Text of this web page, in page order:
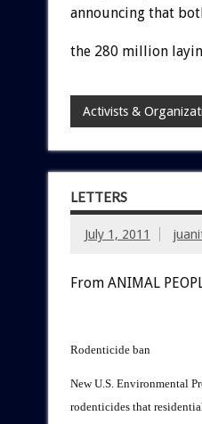
announcing that
the 280 million
Activists &
LETTERS
July 1, 2011
From ANIMAL
Rodenticide ban
New U.S. Environmental
rodenticides that